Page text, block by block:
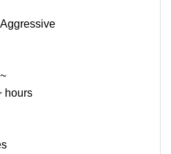
~
hours